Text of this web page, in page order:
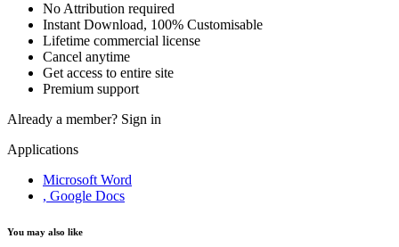
No Attribution required
Instant Download, 100% Customisable
Lifetime commercial license
Cancel anytime
Get access to entire site
Premium support
Already a member? Sign in
Applications
Microsoft Word
, Google Docs
You may also like